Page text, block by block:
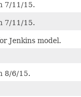
7/11/15.
7/11/15.
Jenkins model.
8/6/15.